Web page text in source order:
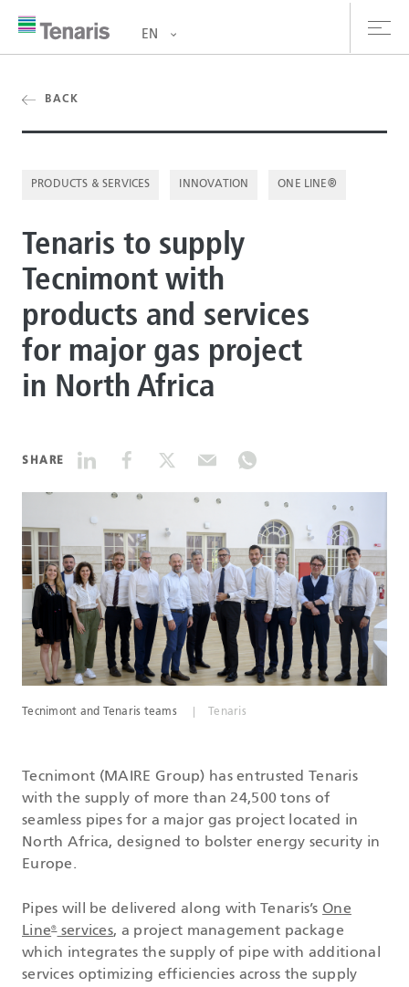
& Services
us
DATASHEETS
EN
BACK
PRODUCTS & SERVICES INNOVATION ONE LINE®
Tenaris to supply
Tecnimont with
products and services
for major gas project
in North Africa
SHARE
Tecnimont and Tenaris teams Tenaris
Tecnimont (MAIRE Group) has entrusted Tenaris
with the supply of more than 24,500 tons of
seamless pipes for a major gas project located in
North Africa, designed to bolster energy security in
Europe.
Pipes will be delivered along with Tenaris’s One
Line®services, a project management package
which integrates the supply of pipe with additional
services optimizing efficiencies across the supply